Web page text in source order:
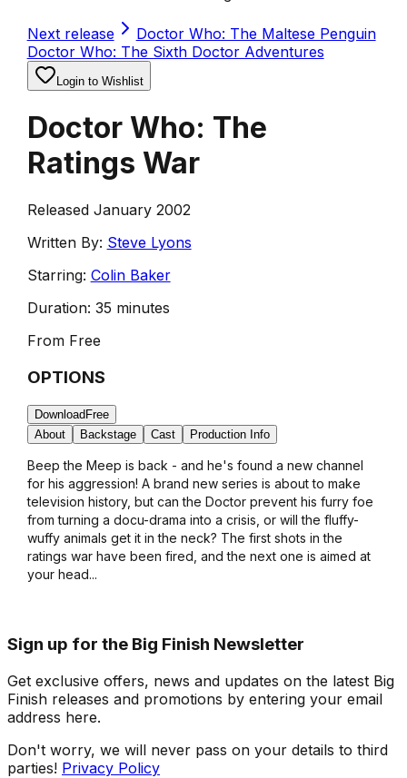
Next release
Doctor Who: The Maltese Penguin
Doctor Who: The Sixth Doctor Adventures
Login to Wishlist
Doctor Who: The
Ratings War
Released January 2002
Written By: Steve Lyons
Starring: Colin Baker
Duration: 35 minutes
From Free
OPTIONS
Download Free
About
Backstage Cast Production Info
Beep the Meep is back - and he's found a new channel
for his aggression! A brand new series is about to make
television history, but can the Doctor prevent his furry foe
from turning a docu-drama into a crisis, or will the fluffy-
wuffy animals get it in the neck? The first shots in the
ratings war have been fired, and the next one is aimed at
your head...
Sign up for the Big Finish Newsletter
Get exclusive offers, news and updates on the latest Big
Finish releases and promotions by entering your email
address here.
Don't worry, we will never pass on your details to third
parties! Privacy Policy